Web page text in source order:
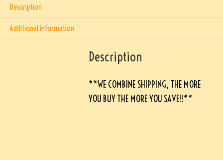
Description
Additional information
Description
**WE COMBINE SHIPPING, THE MORE
YOU BUY THE MORE YOU SAVE!!**